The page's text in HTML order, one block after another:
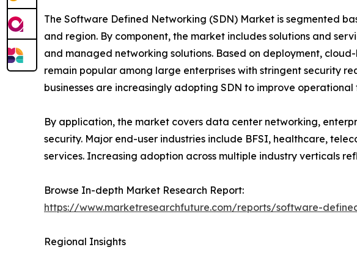
The Software Defined Networking (SDN) Market is segmented
and region. By component, the market includes solutions and
and managed networking solutions. Based on deployment,
remain popular among large enterprises with stringent security
businesses are increasingly adopting SDN to improve operational
By application, the market covers data center networking,
security. Major end-user industries include BFSI, healthcare,
services. Increasing adoption across multiple industry verticals
Browse In-depth Market Research Report:
https://www.marketresearchfuture.com/reports/software-
Regional Insights